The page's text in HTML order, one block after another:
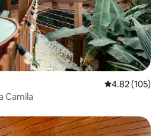
4.82 out of 5
4.82 (105)
Camila